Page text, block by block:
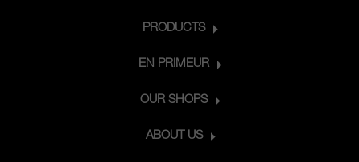
PRODUCTS
EN PRIMEUR
OUR SHOPS
ABOUT US